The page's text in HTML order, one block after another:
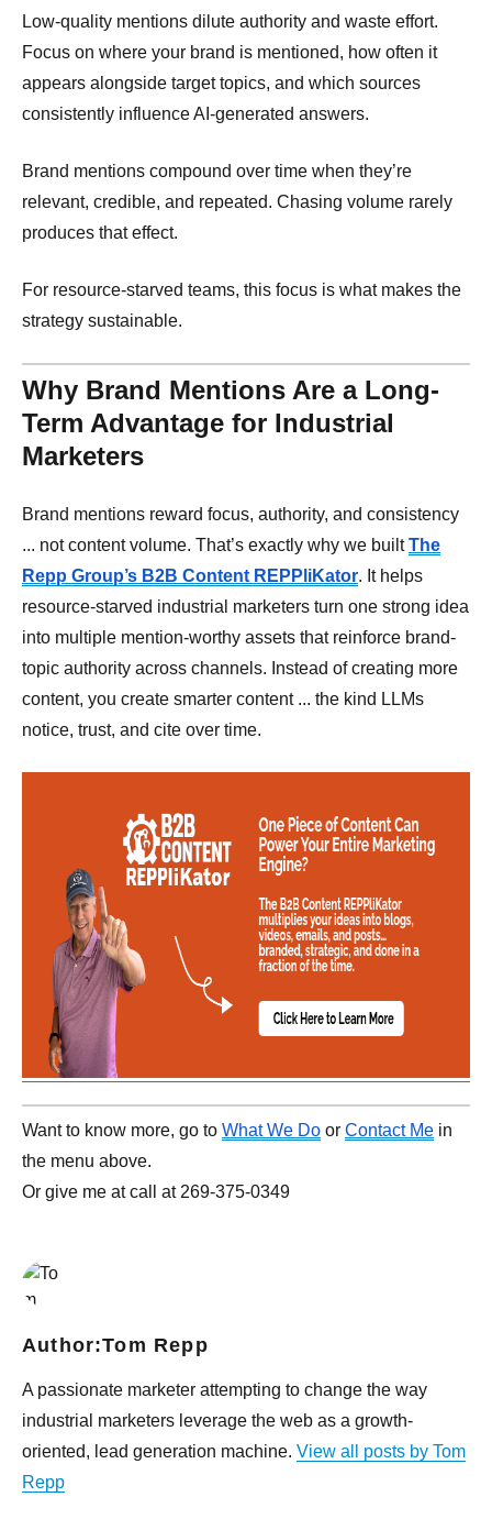
Low-quality mentions dilute authority and waste effort.
Focus on where your brand is mentioned, how often it
appears alongside target topics, and which sources
consistently influence AI-generated answers.
Brand mentions compound over time when they’re
relevant, credible, and repeated. Chasing volume rarely
produces that effect.
For resource-starved teams, this focus is what makes the
strategy sustainable.
Why Brand Mentions Are a Long-
Term Advantage for Industrial
Marketers
Brand mentions reward focus, authority, and consistency
... not content volume. That’s exactly why we builtThe
Repp Group’s B2B Content REPPliKator. It helps
resource-starved industrial marketers turn one strong idea
into multiple mention-worthy assets that reinforce brand-
topic authority across channels. Instead of creating more
content, you create smarter content ... the kind LLMs
notice, trust, and cite over time.
Want to know more, go to What We Do or Contact Me in
the menu above.
Or give me at call at 269-375-0349
Author:Tom Repp
A passionate marketer attempting to change the way
industrial marketers leverage the web as a growth-
oriented, lead generation machine. View all posts by Tom
Repp